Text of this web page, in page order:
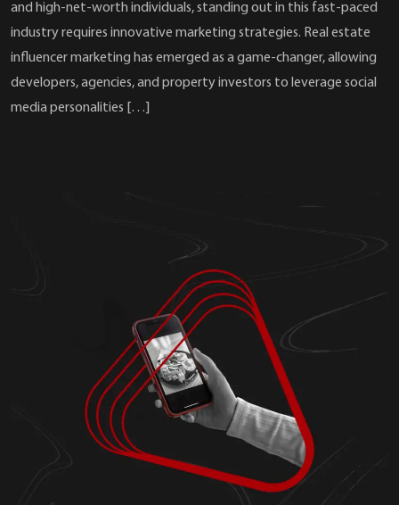
and high-net-worth individuals, standing out in this fast-paced
industry requires innovative marketing strategies. Real estate
influencer marketing has emerged as a game-changer, allowing
developers, agencies, and property investors to leverage social
media personalities […]